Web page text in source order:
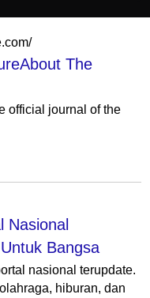
The
official journal of the
Nasional
Bangsa
nasional terupdate.
hiburan, dan